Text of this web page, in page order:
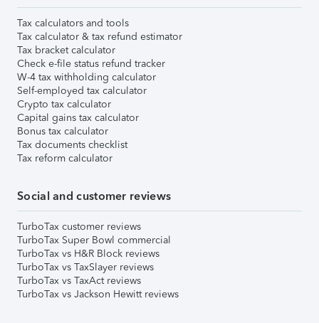
Tax calculators and tools
Tax calculator & tax refund estimator
Tax bracket calculator
Check e-file status refund tracker
W-4 tax withholding calculator
Self-employed tax calculator
Crypto tax calculator
Capital gains tax calculator
Bonus tax calculator
Tax documents checklist
Tax reform calculator
Social and customer reviews
TurboTax customer reviews
TurboTax Super Bowl commercial
TurboTax vs H&R Block reviews
TurboTax vs TaxSlayer reviews
TurboTax vs TaxAct reviews
TurboTax vs Jackson Hewitt reviews